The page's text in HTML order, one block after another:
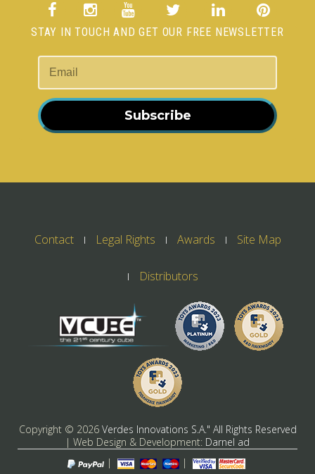
STAY IN TOUCH AND GET OUR FREE NEWSLETTER
Subscribe
Contact Legal Rights Awards Site Map
Distributors
Copyright © 2026 Verdes Innovations S.A." All Rights Reserved
| Web Design & Development: Darnel ad
|
|